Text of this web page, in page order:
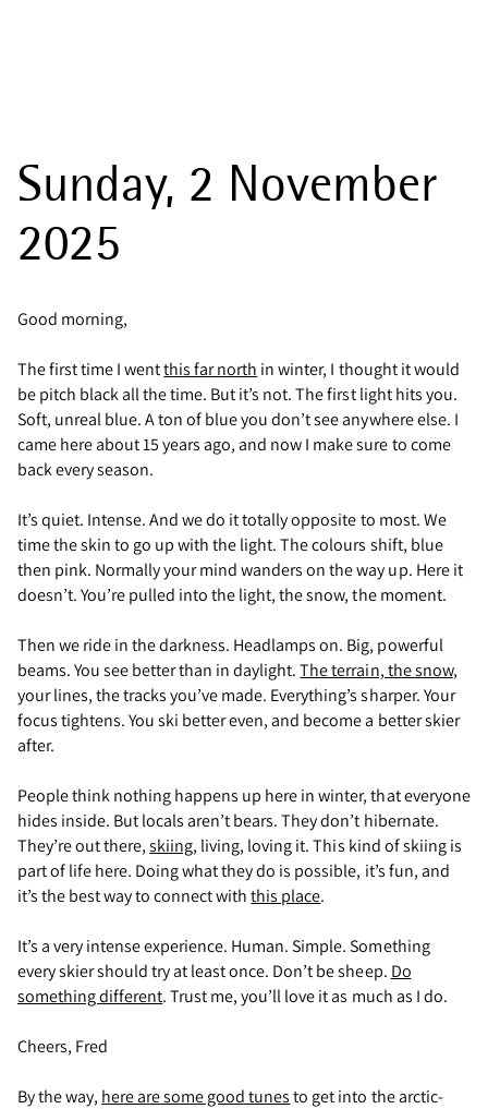
Sunday, 2 November
2025
Good morning,
The first time I wentthis far north in winter, I thought it would
be pitch black all the time. But it’s not. The first light hits you.
Soft, unreal blue. A ton of blue you don’t see anywhere else. I
came here about 15 years ago, and now I make sure to come
back every season.
It’s quiet. Intense. And we do it totally opposite to most. We
time the skin to go up with the light. The colours shift, blue
then pink. Normally your mind wanders on the way up. Here it
doesn’t. You’re pulled into the light, the snow, the moment.
Then we ride in the darkness. Headlamps on. Big, powerful
beams. You see better than in daylight.The terrain, the snow,
your lines, the tracks you’ve made. Everything’s sharper. Your
focus tightens. You ski better even, and become a better skier
after.
People think nothing happens up here in winter, that everyone
hides inside. But locals aren’t bears. They don’t hibernate.
They’re out there,skiing, living, loving it. This kind of skiing is
part of life here. Doing what they do is possible, it’s fun, and
it’s the best way to connect withthis place.
It’s a very intense experience. Human. Simple. Something
every skier should try at least once. Don’t be sheep. Do
something different. Trust me, you’ll love it as much as I do.
Cheers, Fred
By the way, here are some good tunesto get into the arctic-